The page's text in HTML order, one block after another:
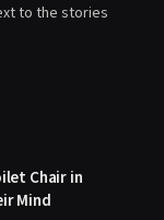
to the stories
Chair in
Mind